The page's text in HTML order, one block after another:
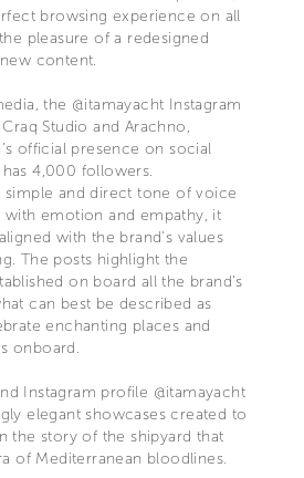
browsing experience on all
pleasure of a redesigned
content.
the @itamayacht Instagram
Studio and Arachno,
official presence on social
4,000 followers.
simple and direct tone of voice
with emotion and empathy, it
with the brand’s values
The posts highlight the
on board all the brand’s
can best be described as
enchanting places and
onboard.
Instagram profile @itamayacht
elegant showcases created to
the story of the shipyard that
of Mediterranean bloodlines.